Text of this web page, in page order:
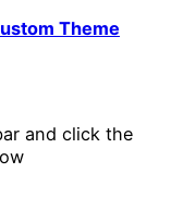
Theme